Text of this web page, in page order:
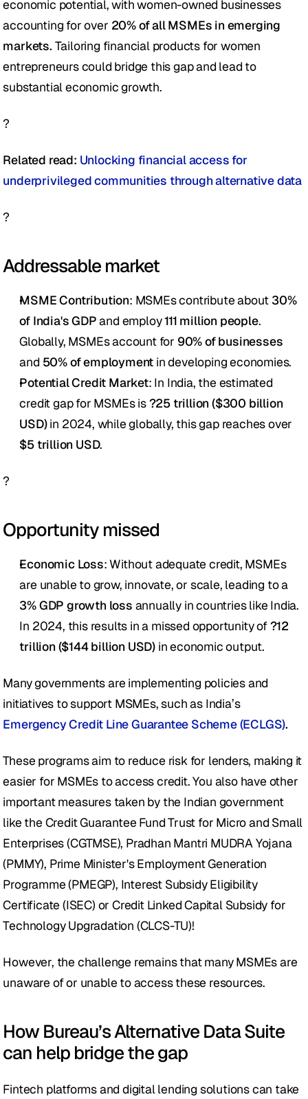
economic potential, with women-owned businesses
accounting for over 20% of all MSMEs in emerging
markets. Tailoring financial products for women
entrepreneurs could bridge this gap and lead to
substantial economic growth.
?
Related read: Unlocking financial access for
underprivileged communities through alternative data
?
Addressable market
MSME Contribution: MSMEs contribute about 30%
of India's GDP and employ 111 million people.
Globally, MSMEs account for 90% of businesses
and 50% of employment in developing economies.
Potential Credit Market: In India, the estimated
credit gap for MSMEs is ?25 trillion ($300 billion
USD)
$5 trillion USD.
?
Opportunity missed
Economic Loss: Without adequate credit, MSMEs
3% GDP growth loss annually in countries like India.
In 2024, this results in a missed opportunity of ?12
trillion ($144 billion USD) in economic output.
Many governments are implementing policies and
initiatives to support MSMEs, such as India’s
Emergency Credit Line Guarantee Scheme (ECLGS).
These programs aim to reduce risk for lenders, making it
easier for MSMEs to access credit. You also have other
important measures taken by the Indian government
like the Credit Guarantee Fund Trust for Micro and Small
Enterprises (CGTMSE), Pradhan Mantri MUDRA Yojana
(PMMY), Prime Minister's Employment Generation
Programme (PMEGP), Interest Subsidy Eligibility
Certificate (ISEC) or Credit Linked Capital Subsidy for
Technology Upgradation (CLCS-TU)!
However, the challenge remains that many MSMEs are
unaware of or unable to access these resources.
How Bureau’s Alternative Data Suite
can help bridge the gap
Fintech platforms and digital lending solutions can take